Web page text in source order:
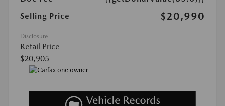
Selling Price
$20,990
Disclosure
Retail Price
$20,905